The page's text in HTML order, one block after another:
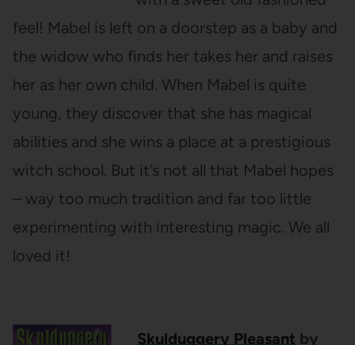
feel! Mabel is left on a doorstep as a baby and
the widow who finds her takes her and raises
her as her own child. When Mabel is quite
young, they discover that she has magical
abilities and she wins a place at a prestigious
witch school. But it’s not all that Mabel hopes
– way too much tradition and far too little
experimenting with interesting magic. We all
loved it!
Skulduggery Pleasant by